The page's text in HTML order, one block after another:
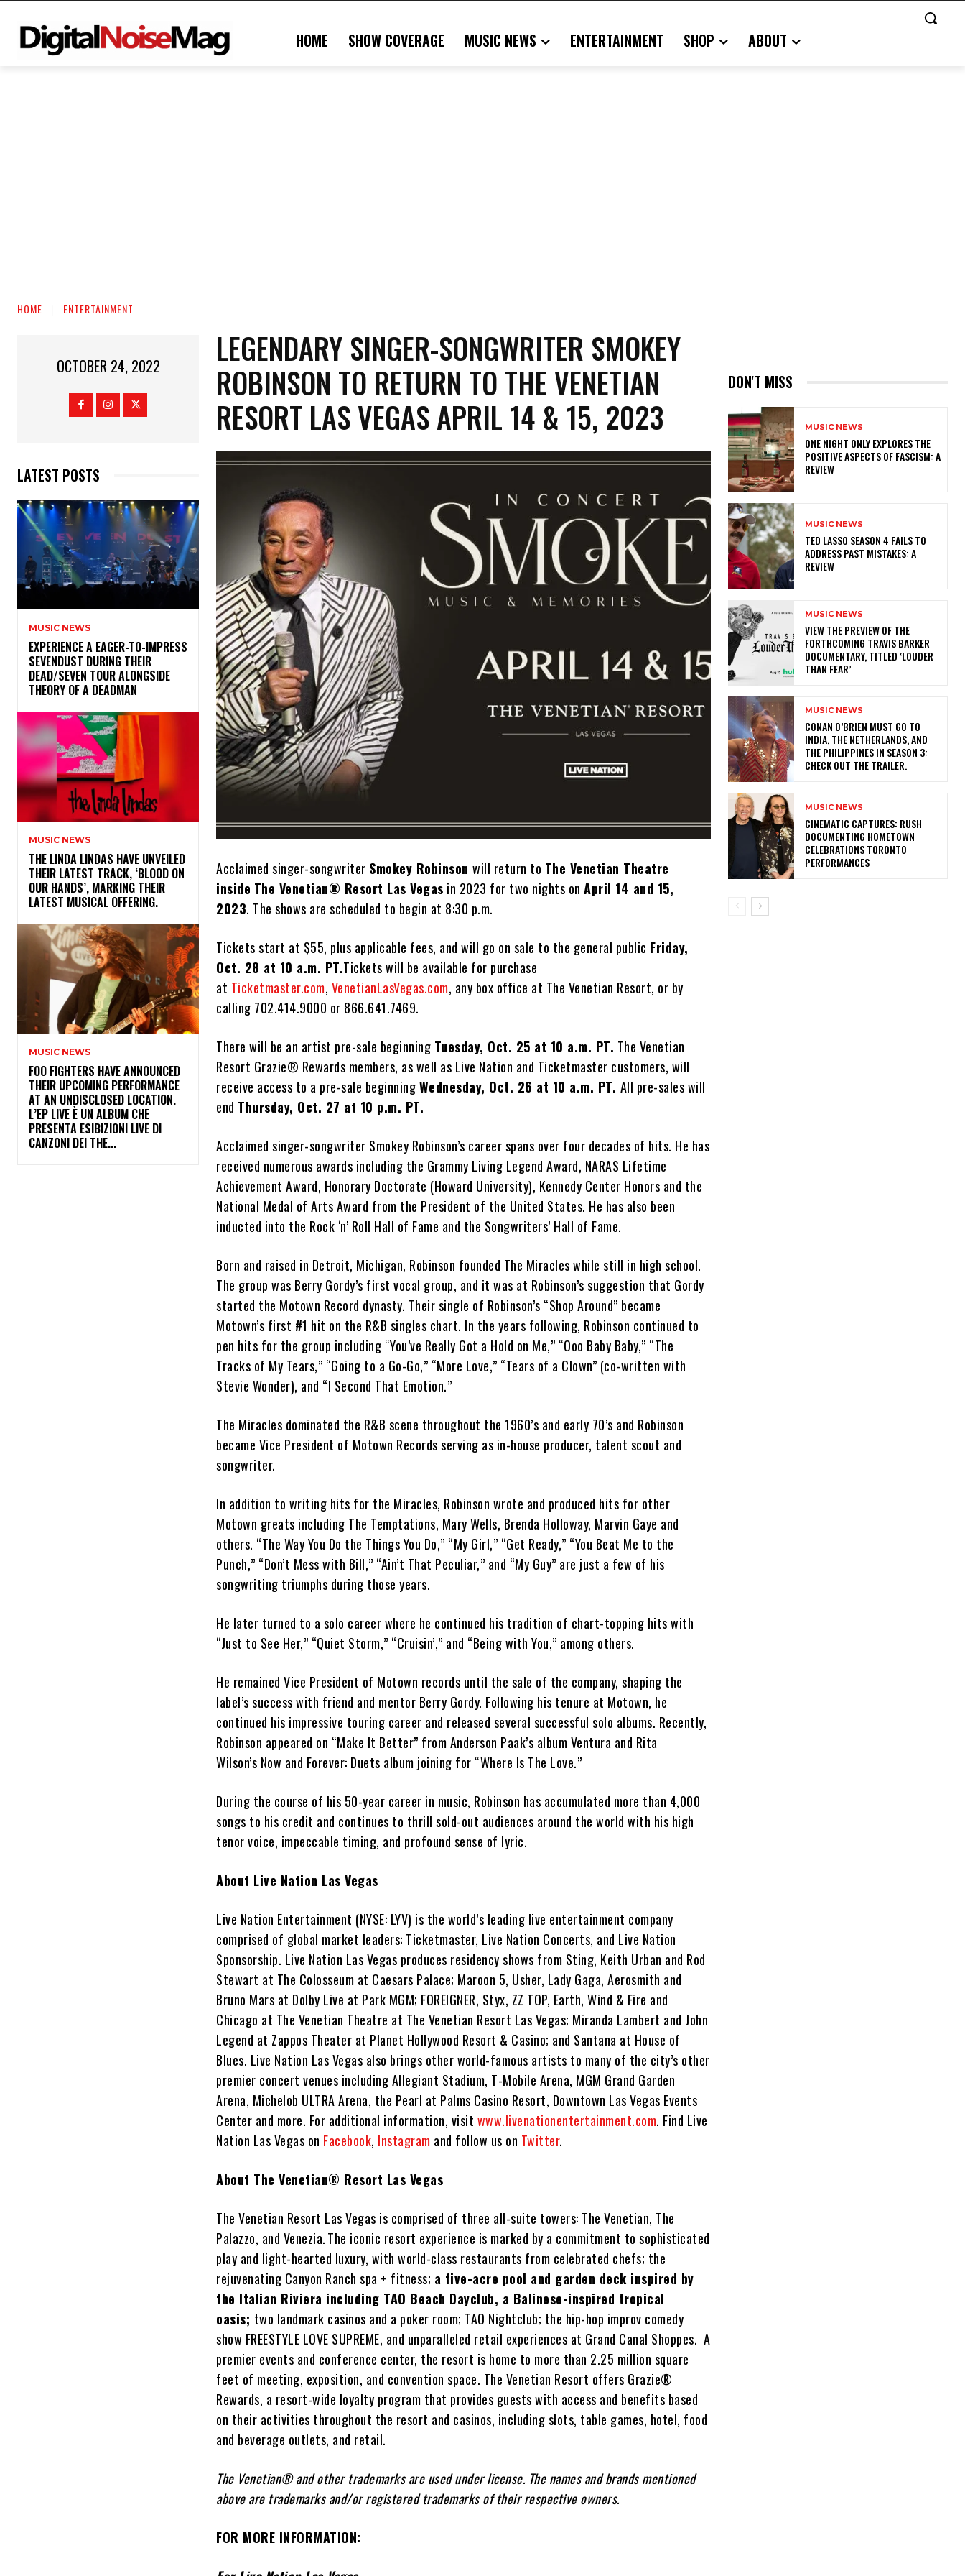
HOME SHOW COVERAGE MUSIC NEWS ENTERTAINMENT SHOP ABOUT
HOME ENTERTAINMENT
OCTOBER 24, 2022
LATEST POSTS
MUSIC NEWS
​EXPERIENCE A EAGER-TO-IMPRESS
SEVENDUST DURING THEIR
DEAD/SEVEN TOUR ALONGSIDE
THEORY OF A DEADMAN
MUSIC NEWS
​THE LINDA LINDAS HAVE UNVEILED
THEIR LATEST TRACK, ‘BLOOD ON
OUR HANDS’, MARKING THEIR
LATEST MUSICAL OFFERING.
MUSIC NEWS
​FOO FIGHTERS HAVE ANNOUNCED
THEIR UPCOMING PERFORMANCE
AT AN UNDISCLOSED LOCATION.
L’EP LIVE È UN ALBUM CHE
PRESENTA ESIBIZIONI LIVE DI
CANZONI DEI THE...
LEGENDARY SINGER-SONGWRITER SMOKEY
ROBINSON TO RETURN TO THE VENETIAN
RESORT LAS VEGAS APRIL 14 & 15, 2023
Acclaimed singer-songwriter Smokey Robinsonwill return to The Venetian Theatre
inside The Venetian® Resort Las Vegas in 2023 for two nights onApril 14 and 15,
2023. The shows are scheduled to begin at 8:30 p.m.
Tickets start at $55, plus applicable fees, and will go on sale to the general public Friday,
Oct. 28 at 10 a.m. PT.Tickets will be available for purchase
at Ticketmaster.com, VenetianLasVegas.com, any box office at The Venetian Resort, or by
calling 702.414.9000 or 866.641.7469.
There will be an artist pre-sale beginning Tuesday, Oct. 25 at 10 a.m. PT. The Venetian
Resort Grazie® Rewards members, as well as Live Nation and Ticketmaster customers, will
receive access to a pre-sale beginningWednesday, Oct. 26 at 10 a.m. PT. All pre-sales will
end Thursday, Oct. 27 at 10 p.m. PT.
Acclaimed singer-songwriter Smokey Robinson’s career spans over four decades of hits. He has
received numerous awards including the Grammy Living Legend Award, NARAS Lifetime
Achievement Award, Honorary Doctorate (Howard University), Kennedy Center Honors and the
National Medal of Arts Award from the President of the United States. He has also been
inducted into the Rock ‘n’ Roll Hall of Fame and the Songwriters’ Hall of Fame.
Born and raised in Detroit, Michigan, Robinson founded The Miracles while still in high school.
The group was Berry Gordy’s first vocal group, and it was at Robinson’s suggestion that Gordy
started the Motown Record dynasty. Their single of Robinson’s “Shop Around” became
Motown’s first #1 hit on the R&B singles chart. In the years following, Robinson continued to
pen hits for the group including “You’ve Really Got a Hold on Me,” “Ooo Baby Baby,” “The
Tracks of My Tears,” “Going to a Go-Go,” “More Love,” “Tears of a Clown” (co-written with
Stevie Wonder), and “I Second That Emotion.”
The Miracles dominated the R&B scene throughout the 1960’s and early 70’s and Robinson
became Vice President of Motown Records serving as in-house producer, talent scout and
songwriter.
In addition to writing hits for the Miracles, Robinson wrote and produced hits for other
Motown greats including The Temptations, Mary Wells, Brenda Holloway, Marvin Gaye and
others. “The Way You Do the Things You Do,” “My Girl,” “Get Ready,” “You Beat Me to the
Punch,” “Don’t Mess with Bill,” “Ain’t That Peculiar,” and “My Guy” are just a few of his
songwriting triumphs during those years.
He later turned to a solo career where he continued his tradition of chart-topping hits with
“Just to See Her,” “Quiet Storm,” “Cruisin’,” and “Being with You,” among others.
He remained Vice President of Motown records until the sale of the company, shaping the
label’s success with friend and mentor Berry Gordy. Following his tenure at Motown, he
continued his impressive touring career and released several successful solo albums. Recently,
Robinson appeared on “Make It Better” from Anderson Paak’s album Ventura and Rita
Wilson’s Now and Forever: Duets album joining for “Where Is The Love.”
During the course of his 50-year career in music, Robinson has accumulated more than 4,000
songs to his credit and continues to thrill sold-out audiences around the world with his high
tenor voice, impeccable timing, and profound sense of lyric.
About Live Nation Las Vegas
Live Nation Entertainment (NYSE: LYV) is the world’s leading live entertainment company
comprised of global market leaders: Ticketmaster, Live Nation Concerts, and Live Nation
Sponsorship. Live Nation Las Vegas produces residency shows from Sting, Keith Urban and Rod
Stewart at The Colosseum at Caesars Palace; Maroon 5, Usher, Lady Gaga, Aerosmith and
Bruno Mars at Dolby Live at Park MGM; FOREIGNER, Styx, ZZ TOP, Earth, Wind & Fire and
Chicago at The Venetian Theatre at The Venetian Resort Las Vegas; Miranda Lambert and John
Legend at Zappos Theater at Planet Hollywood Resort & Casino; and Santana at House of
Blues. Live Nation Las Vegas also brings other world-famous artists to many of the city’s other
premier concert venues including Allegiant Stadium, T-Mobile Arena, MGM Grand Garden
Arena, Michelob ULTRA Arena, the Pearl at Palms Casino Resort, Downtown Las Vegas Events
Center and more. For additional information, visit www.livenationentertainment.com. Find Live
Nation Las Vegas on Facebook, Instagram and follow us on Twitter.
About The Venetian® Resort Las Vegas
The Venetian Resort Las Vegas is comprised of three all-suite towers: The Venetian, The
Palazzo, and Venezia. The iconic resort experience is marked by a commitment to sophisticated
play and light-hearted luxury, with world-class restaurants from celebrated chefs; the
rejuvenating Canyon Ranch spa + fitness; a five-acre pool and garden deck inspired by
the Italian Riviera including TAO Beach Dayclub, a Balinese-inspired tropical
oasis; two landmark casinos and a poker room; TAO Nightclub; the hip-hop improv comedy
show FREESTYLE LOVE SUPREME, and unparalleled retail experiences at Grand Canal Shoppes. A
premier events and conference center, the resort is home to more than 2.25 million square
feet of meeting, exposition, and convention space. The Venetian Resort offers Grazie®
Rewards, a resort-wide loyalty program that provides guests with access and benefits based
on their activities throughout the resort and casinos, including slots, table games, hotel, food
and beverage outlets, and retail.
The Venetian® and other trademarks are used under license. The names and brands mentioned
above are trademarks and/or registered trademarks of their respective owners.
FOR MORE INFORMATION:
DON'T MISS
MUSIC NEWS
ONE NIGHT ONLY EXPLORES THE
POSITIVE ASPECTS OF FASCISM: A
REVIEW
MUSIC NEWS
TED LASSO SEASON 4 FAILS TO
ADDRESS PAST MISTAKES: A
REVIEW
MUSIC NEWS
​VIEW THE PREVIEW OF THE
FORTHCOMING TRAVIS BARKER
DOCUMENTARY, TITLED ‘LOUDER
THAN FEAR’
MUSIC NEWS
CONAN O’BRIEN MUST GO TO
INDIA, THE NETHERLANDS, AND
THE PHILIPPINES IN SEASON 3:
CHECK OUT THE TRAILER.
MUSIC NEWS
​CINEMATIC CAPTURES: RUSH
DOCUMENTING HOMETOWN
CELEBRATIONS TORONTO
PERFORMANCES